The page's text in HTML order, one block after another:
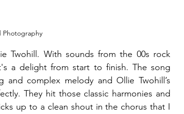
Photography
Twohill. With sounds from the 00s rock
a delight from start to finish. The song
complex melody and Ollie Twohill’s
They hit those classic harmonies and
up to a clean shout in the chorus that I